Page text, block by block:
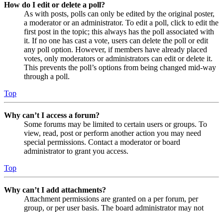
How do I edit or delete a poll?
As with posts, polls can only be edited by the original poster,
a moderator or an administrator. To edit a poll, click to edit the
first post in the topic; this always has the poll associated with
it. If no one has cast a vote, users can delete the poll or edit
any poll option. However, if members have already placed
votes, only moderators or administrators can edit or delete it.
This prevents the poll’s options from being changed mid-way
through a poll.
Top
Why can’t I access a forum?
Some forums may be limited to certain users or groups. To
view, read, post or perform another action you may need
special permissions. Contact a moderator or board
administrator to grant you access.
Top
Why can’t I add attachments?
Attachment permissions are granted on a per forum, per
group, or per user basis. The board administrator may not